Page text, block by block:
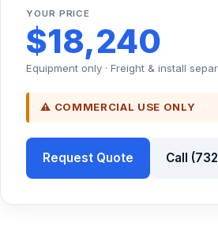
YOUR PRICE
$18,240
Equipment only · Freight & install
⚠ COMMERCIAL USE ONLY
Request Quote Call